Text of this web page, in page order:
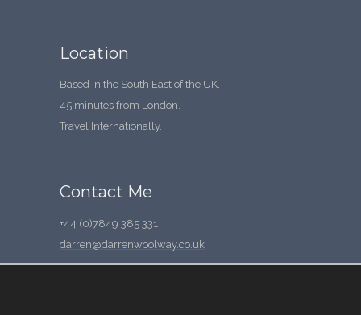
Location
Based in the South East of the UK.
45 minutes from London.
Travel Internationally.
Contact Me
+44 (0)7849 385 331
darren@darrenwoolway.co.uk